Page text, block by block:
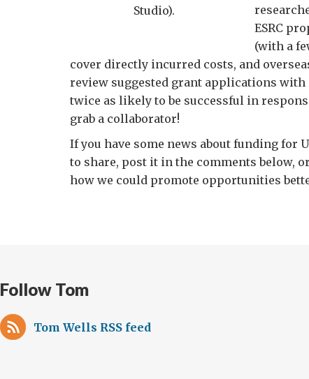
Studio).
ESRC
(with a
cover directly incurred costs, and
review suggested grant applications
twice as likely to be successful in
grab a collaborator!
If you have some news about funding for
to share, post it in the comments below, or
how we could promote opportunities
Follow Tom
Tom Wells RSS feed